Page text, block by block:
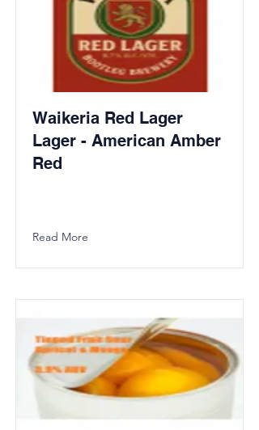
Waikeria Red Lager
Lager - American Amber
Red
Read More